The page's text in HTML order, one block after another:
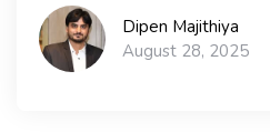
Dipen Majithiya
August 28, 2025